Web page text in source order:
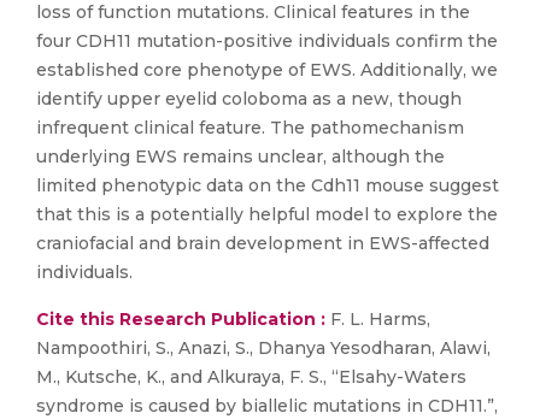
loss of function mutations. Clinical features in the
four CDH11 mutation-positive individuals confirm the
established core phenotype of EWS. Additionally, we
identify upper eyelid coloboma as a new, though
infrequent clinical feature. The pathomechanism
underlying EWS remains unclear, although the
limited phenotypic data on the Cdh11 mouse suggest
that this is a potentially helpful model to explore the
craniofacial and brain development in EWS-affected
individuals.
Cite this Research Publication : F. L. Harms,
Nampoothiri, S., Anazi, S., Dhanya Yesodharan, Alawi,
M., Kutsche, K., and Alkuraya, F. S., “Elsahy-Waters
syndrome is caused by biallelic mutations in CDH11.”,